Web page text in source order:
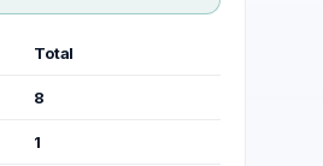
Total
8
1